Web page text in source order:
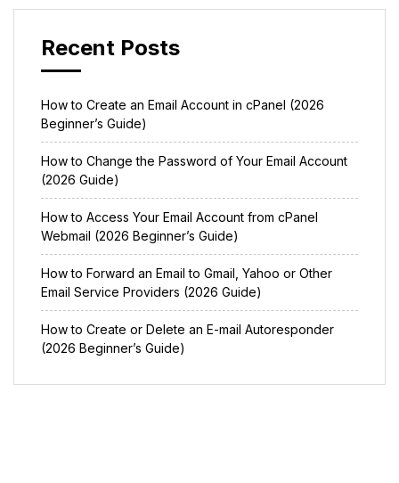
Recent Posts
How to Create an Email Account in cPanel (2026
Beginner’s Guide)
How to Change the Password of Your Email Account
(2026 Guide)
How to Access Your Email Account from cPanel
Webmail (2026 Beginner’s Guide)
How to Forward an Email to Gmail, Yahoo or Other
Email Service Providers (2026 Guide)
How to Create or Delete an E-mail Autoresponder
(2026 Beginner’s Guide)